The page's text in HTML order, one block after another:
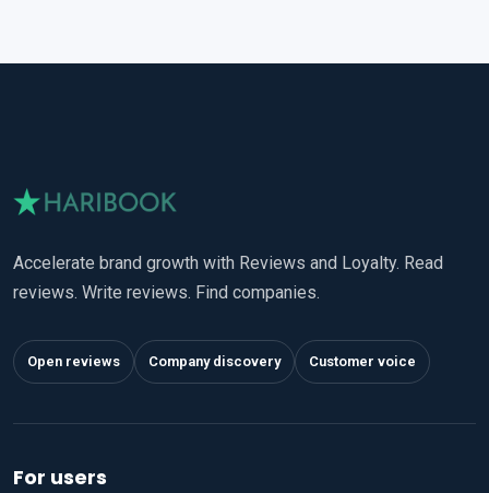
Accelerate brand growth with Reviews and Loyalty. Read
reviews. Write reviews. Find companies.
Open reviews Company discovery Customer voice
For users